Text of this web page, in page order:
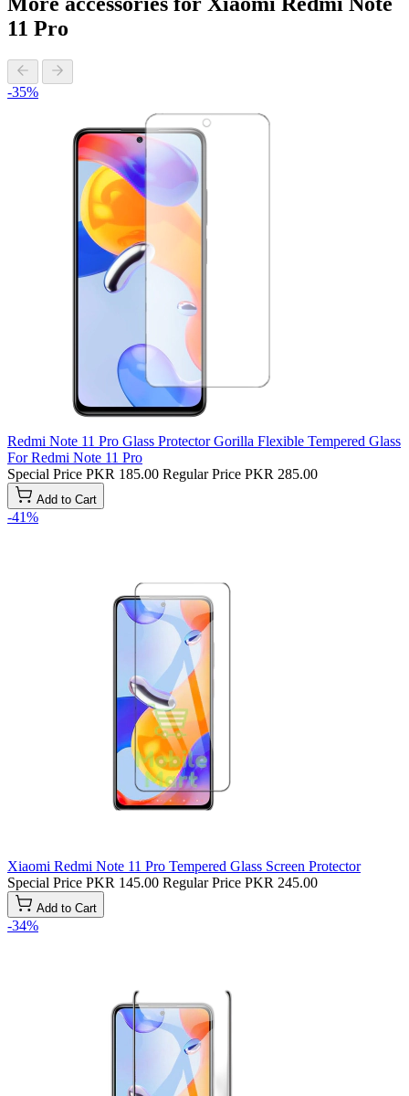
11 Pro
-35%
Redmi Note 11 Pro Glass Protector Gorilla Flexible Tempered Glass
For Redmi Note 11 Pro
Special Price PKR 185.00 Regular Price PKR 285.00
Add to Cart
-41%
Xiaomi Redmi Note 11 Pro Tempered Glass Screen Protector
Special Price PKR 145.00 Regular Price PKR 245.00
Add to Cart
-34%